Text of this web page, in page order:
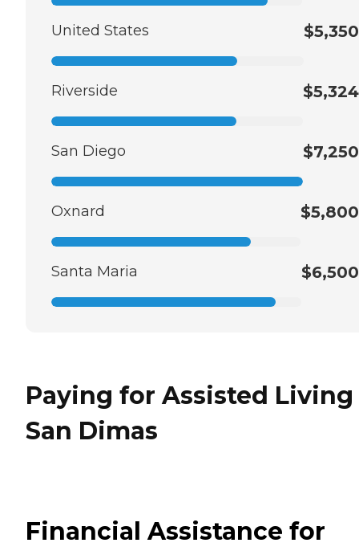
United States $5,350
Riverside $5,324
San Diego $7,250
Oxnard $5,800
Santa Maria $6,500
Paying for Assisted
San Dimas
Financial Assistance for